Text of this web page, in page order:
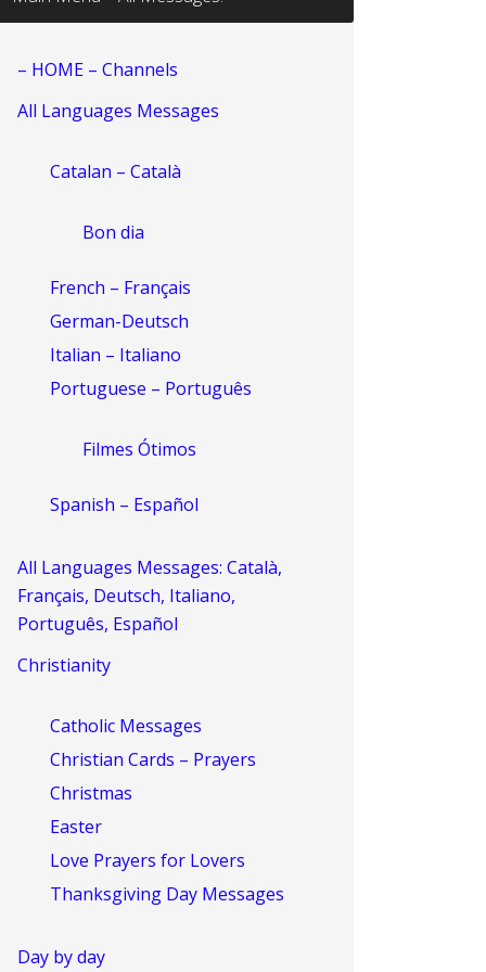
– HOME – Channels
All Languages Messages
Catalan – Català
Bon dia
French – Français
German-Deutsch
Italian – Italiano
Portuguese – Português
Filmes Ótimos
Spanish – Español
All Languages Messages: Català,
Français, Deutsch, Italiano,
Português, Español
Christianity
Catholic Messages
Christian Cards – Prayers
Christmas
Easter
Love Prayers for Lovers
Thanksgiving Day Messages
Day by day